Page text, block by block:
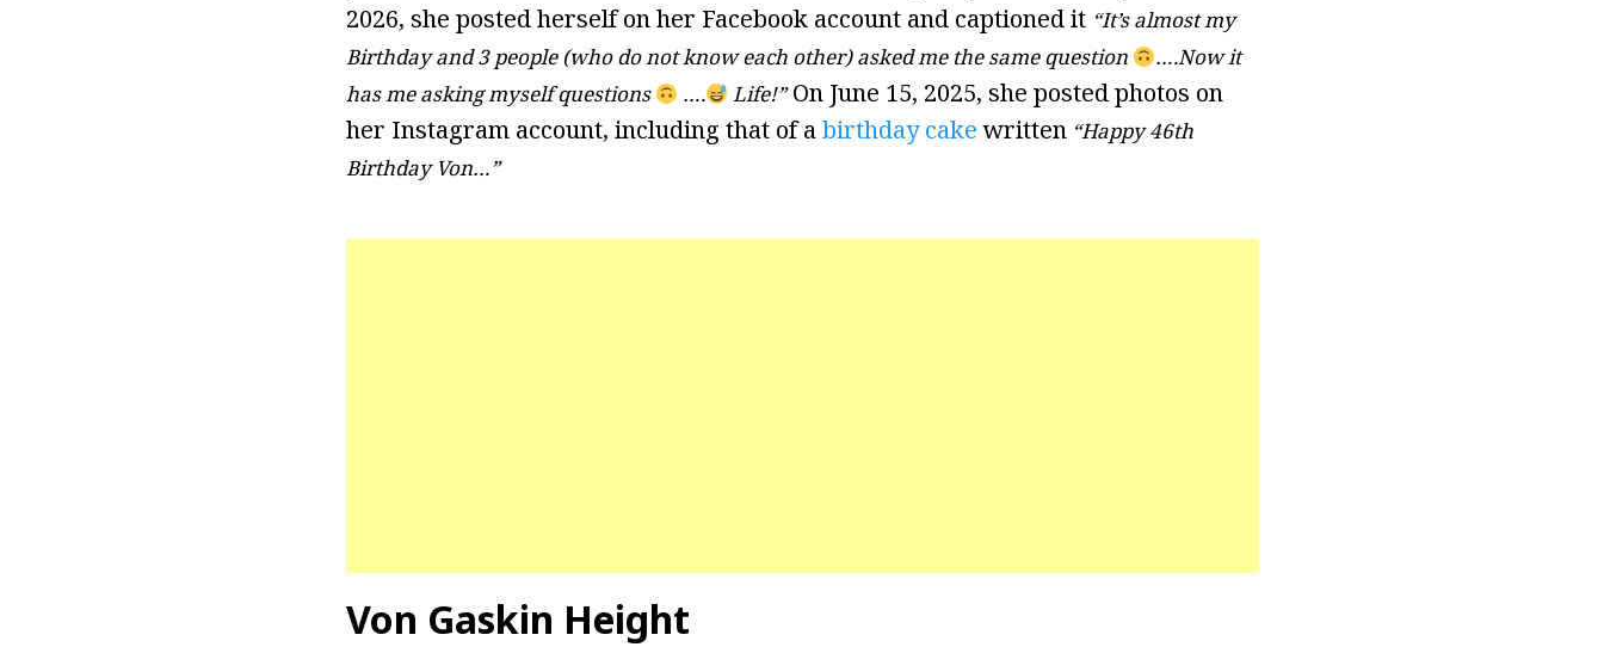
2026, she posted herself on her Facebook account and captioned it “It’s almost my
Birthday and 3 people (who do not know each other) asked me the same question
….Now it
has me asking myself questions
…. Life!”On June 15, 2025, she posted photos on
her Instagram account, including that of abirthday cakewritten“Happy 46th
Birthday Von…”
Von Gaskin Height